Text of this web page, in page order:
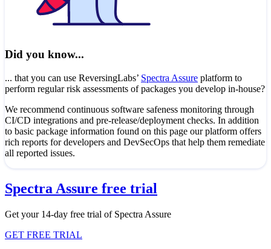
Did you know...
... that you can use ReversingLabs’ Spectra Assure platform to
perform regular risk assessments of packages you develop in-house?
We recommend continuous software safeness monitoring through
CI/CD integrations and pre-release/deployment checks. In addition
to basic package information found on this page our platform offers
rich reports for developers and DevSecOps that help them remediate
all reported issues.
Spectra Assure free trial
Get your 14-day free trial of Spectra Assure
GET FREE TRIAL